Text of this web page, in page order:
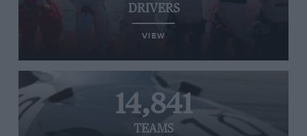
DRIVERS
VIEW
14,841
TEAMS